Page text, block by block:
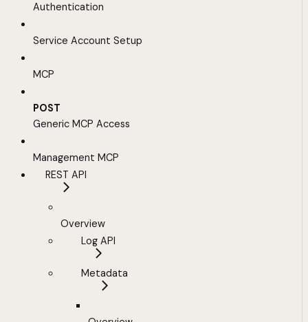
Authentication
Service Account Setup
MCP
POST
Generic MCP Access
Management MCP
REST API
Overview
Log API
Metadata